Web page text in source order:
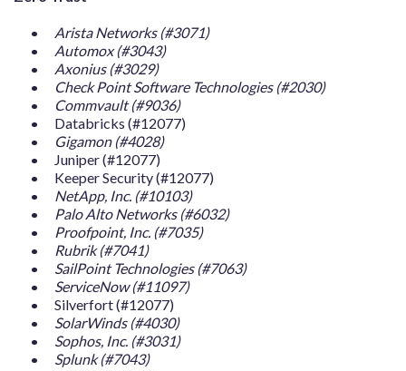
Arista Networks (#3071)
Automox (#3043)
Axonius (#3029)
Check Point Software Technologies (#2030)
Commvault (#9036)
Databricks (#12077)
Gigamon (#4028)
Juniper (#12077)
Keeper Security (#12077)
NetApp, Inc. (#10103)
Palo Alto Networks (#6032)
Proofpoint, Inc. (#7035)
Rubrik (#7041)
SailPoint Technologies (#7063)
ServiceNow (#11097)
Silverfort (#12077)
SolarWinds (#4030)
Sophos, Inc. (#3031)
Splunk (#7043)